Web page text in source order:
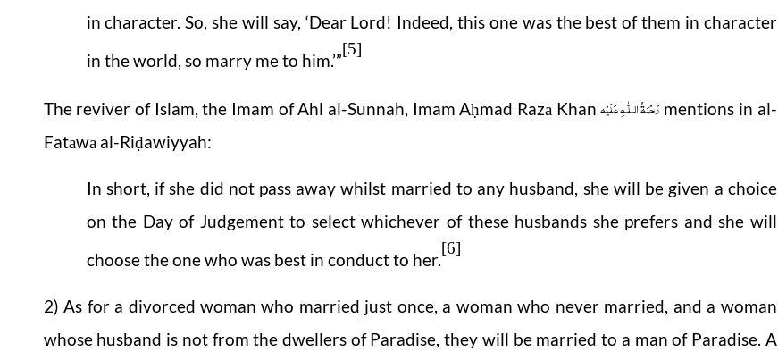
in character. So, she will say, ‘Dear Lord! Indeed, this one was the best of them in character
in the world, so marry me to him.’”
[5]
The reviver of Islam, the Imam of Ahl al-Sunnah, Imam Aḥmad Razā Khanرَحْمَةُ الـلّٰـهِ عَلَيْه mentions in al-
Fatāwā al-Riḍawiyyah:
In short, if she did not pass away whilst married to any husband, she will be given a choice
on the Day of Judgement to select whichever of these husbands she prefers and she will
choose the one who was best in conduct to her.
[6]
2) As for a divorced woman who married just once, a woman who never married, and a woman
whose husband is not from the dwellers of Paradise, they will be married to a man of Paradise. A